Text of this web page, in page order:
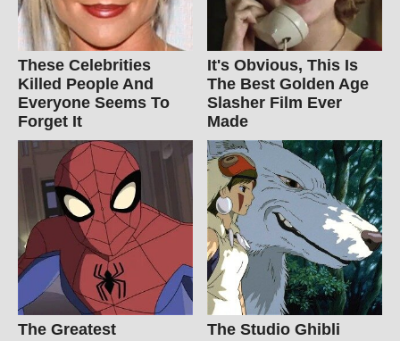
These Celebrities
Killed People And
Everyone Seems To
Forget It
It's Obvious, This Is
The Best Golden Age
Slasher Film Ever
Made
The Greatest
The Studio Ghibli